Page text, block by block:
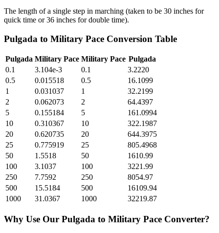
The length of a single step in marching (taken to be 30 inches for
quick time or 36 inches for double time).
Pulgada to Military Pace Conversion Table
Pulgada Military Pace Military Pace Pulgada
0.1
3.104e-3 0.1
3.2220
0.5
0.015518 0.5
16.1099
1
0.031037 1
32.2199
2
0.062073 2
64.4397
5
0.155184 5
161.0994
10
0.310367 10
322.1987
20
0.620735 20
644.3975
25
0.775919 25
805.4968
50
1.5518 50
1610.99
100
3.1037 100
3221.99
250
7.7592 250
8054.97
500
15.5184 500
16109.94
1000
31.0367 1000 32219.87
Why Use Our Pulgada to Military Pace Converter?